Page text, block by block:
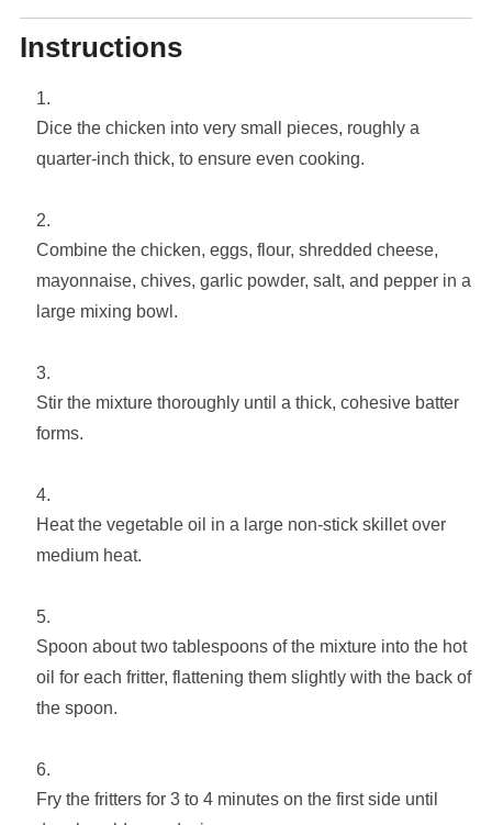
Instructions
Dice the chicken into very small pieces, roughly a
quarter-inch thick, to ensure even cooking.
Combine the chicken, eggs, flour, shredded cheese,
mayonnaise, chives, garlic powder, salt, and pepper in a
large mixing bowl.
Stir the mixture thoroughly until a thick, cohesive batter
forms.
Heat the vegetable oil in a large non-stick skillet over
medium heat.
Spoon about two tablespoons of the mixture into the hot
oil for each fritter, flattening them slightly with the back of
the spoon.
Fry the fritters for 3 to 4 minutes on the first side until